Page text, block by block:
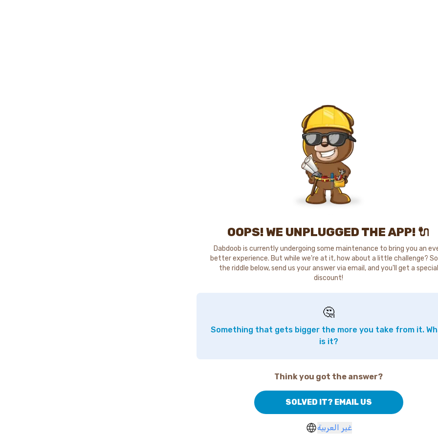
OOPS! WE UNPLUGGED THE APP! 🔌
Dabdoob is currently undergoing some maintenance to bring you an
better experience. But while we're at it, how about a little challenge?
the riddle below, send us your answer via email, and you'll get a special
discount!
🤔
Something that gets bigger the more you take from it.
is it?
Think you got the answer?
SOLVED IT? EMAIL US
غير العربية